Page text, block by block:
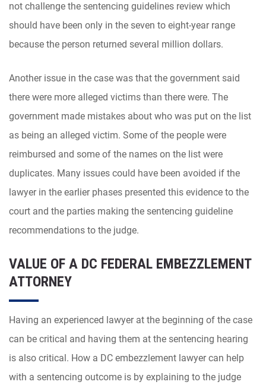
not challenge the sentencing guidelines review which
should have been only in the seven to eight-year range
because the person returned several million dollars.
Another issue in the case was that the government said
there were more alleged victims than there were. The
government made mistakes about who was put on the list
as being an alleged victim. Some of the people were
reimbursed and some of the names on the list were
duplicates. Many issues could have been avoided if the
lawyer in the earlier phases presented this evidence to the
court and the parties making the sentencing guideline
recommendations to the judge.
VALUE OF A DC FEDERAL EMBEZZLEMENT
ATTORNEY
Having an experienced lawyer at the beginning of the case
can be critical and having them at the sentencing hearing
is also critical. How a DC embezzlement lawyer can help
with a sentencing outcome is by explaining to the judge